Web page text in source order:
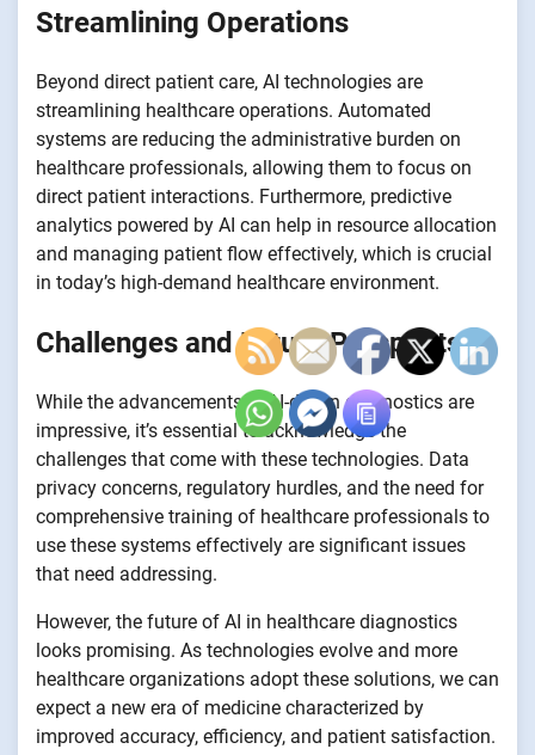
Streamlining Operations
Beyond direct patient care, AI technologies are
streamlining healthcare operations. Automated
systems are reducing the administrative burden on
healthcare professionals, allowing them to focus on
direct patient interactions. Furthermore, predictive
analytics powered by AI can help in resource allocation
and managing patient flow effectively, which is crucial
in today’s high-demand healthcare environment.
Challenges and Future Prospects
While the advancements in AI-driven diagnostics are
impressive, it’s essential to acknowledge the
challenges that come with these technologies. Data
privacy concerns, regulatory hurdles, and the need for
comprehensive training of healthcare professionals to
use these systems effectively are significant issues
that need addressing.
However, the future of AI in healthcare diagnostics
looks promising. As technologies evolve and more
healthcare organizations adopt these solutions, we can
expect a new era of medicine characterized by
improved accuracy, efficiency, and patient satisfaction.